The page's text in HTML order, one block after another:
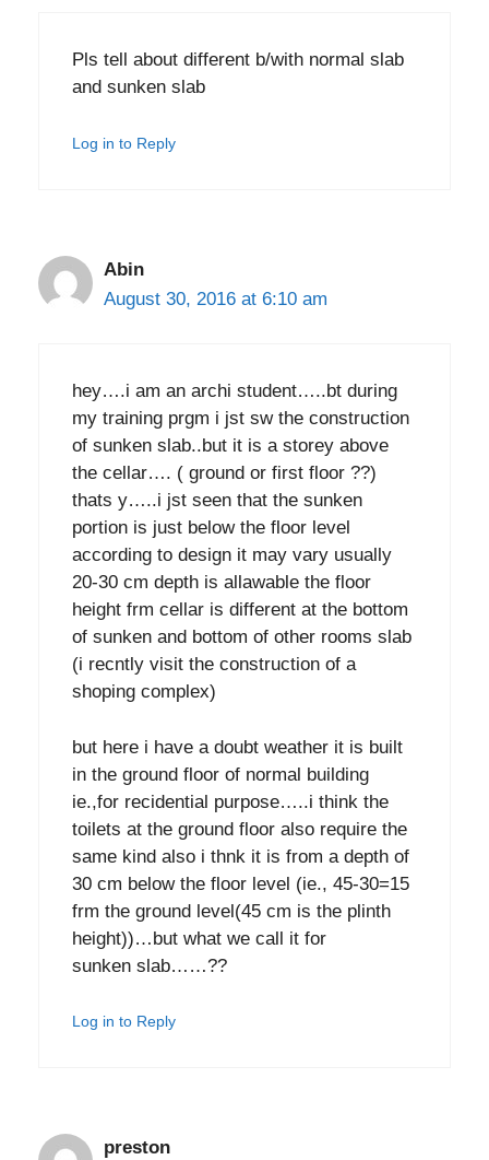
Pls tell about different b/with normal slab
and sunken slab
Log in to Reply
Abin
August 30, 2016 at 6:10 am
hey….i am an archi student…..bt during
my training prgm i jst sw the construction
of sunken slab..but it is a storey above
the cellar…. ( ground or first floor ??)
thats y…..i jst seen that the sunken
portion is just below the floor level
according to design it may vary usually
20-30 cm depth is allawable the floor
height frm cellar is different at the bottom
of sunken and bottom of other rooms slab
(i recntly visit the construction of a
shoping complex)
but here i have a doubt weather it is built
in the ground floor of normal building
ie.,for recidential purpose…..i think the
toilets at the ground floor also require the
same kind also i thnk it is from a depth of
30 cm below the floor level (ie., 45-30=15
frm the ground level(45 cm is the plinth
height))…but what we call it for
sunken slab……??
Log in to Reply
preston